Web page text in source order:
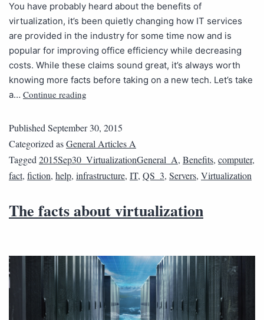
You have probably heard about the benefits of
virtualization, it’s been quietly changing how IT services
are provided in the industry for some time now and is
popular for improving office efficiency while decreasing
costs. While these claims sound great, it’s always worth
knowing more facts before taking on a new tech. Let’s take
a… Continue reading
PublishedSeptember 30, 2015
Categorized asGeneral Articles A
Tagged2015Sep30_VirtualizationGeneral_A, Benefits, computer,
fact, fiction, help, infrastructure, IT, QS_3, Servers, Virtualization
The facts about virtualization